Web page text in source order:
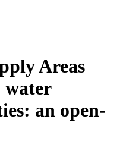
Areas
water
an open-